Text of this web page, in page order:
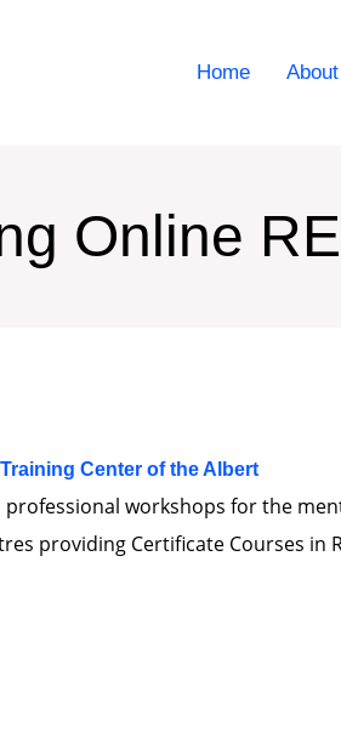
Home About
Online
Center of the Albert
professional workshops for the
providing Certificate Courses in